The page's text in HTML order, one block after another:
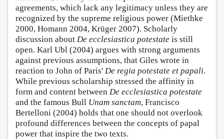
agreements, which lack any legitimacy unless they are
recognized by the supreme religious power (Miethke
2000, Homann 2004, Krüger 2007). Scholarly
discussion about De ecclesiastica potestate is still
open. Karl Ubl (2004) argues with strong arguments
against previous assumptions, that Giles wrote in
reaction to John of Paris' De regia potestate et papali.
While previous scholarship stressed the affinity in
form and content between De ecclesiastica potestate
and the famous Bull Unam sanctam, Francisco
Bertelloni (2004) holds that one should not overlook
profound differences between the concepts of papal
power that inspire the two texts.